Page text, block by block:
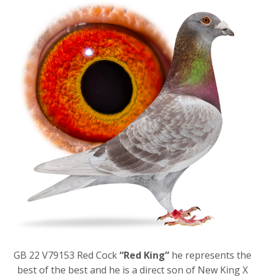
GB 22 V79153 Red Cock“Red King” he represents the
best of the best and he is a direct son of New King X